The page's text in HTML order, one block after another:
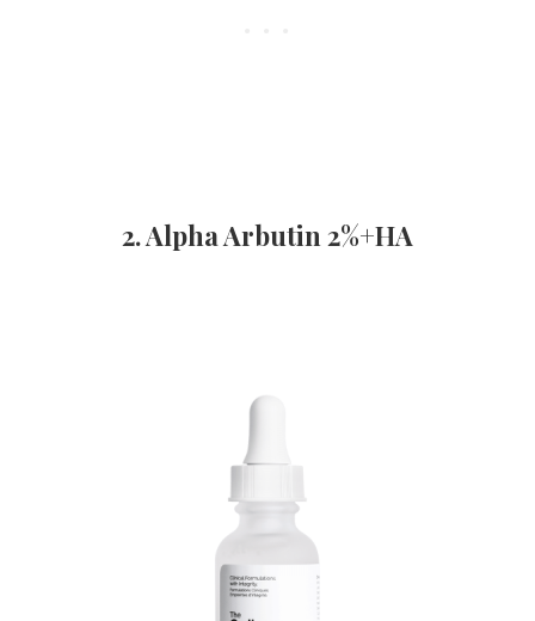
2. Alpha Arbutin 2%+HA